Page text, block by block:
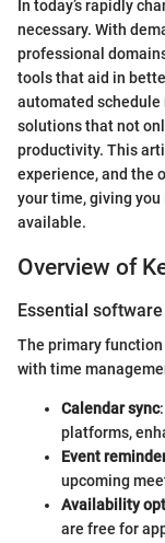
In today’s rapidly
necessary. With
professional
tools that aid in
automated schedule
solutions that not
productivity. This
experience, and the
your time, giving
available.
Overview of
Essential
The primary
with time
Calendar sync
platforms,
Event
upcoming
Availability
are free for